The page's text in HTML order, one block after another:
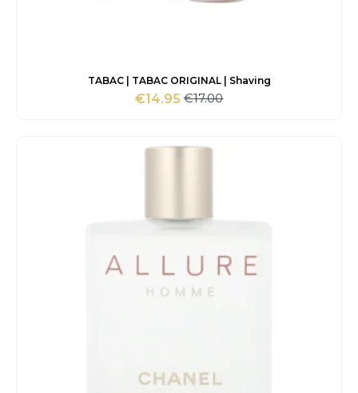
TABAC | TABAC ORIGINAL | Shaving
€17.00
Original
€17.00.
€14.95Current
€14.95.